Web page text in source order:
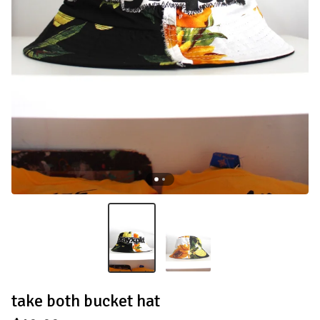
take both bucket hat